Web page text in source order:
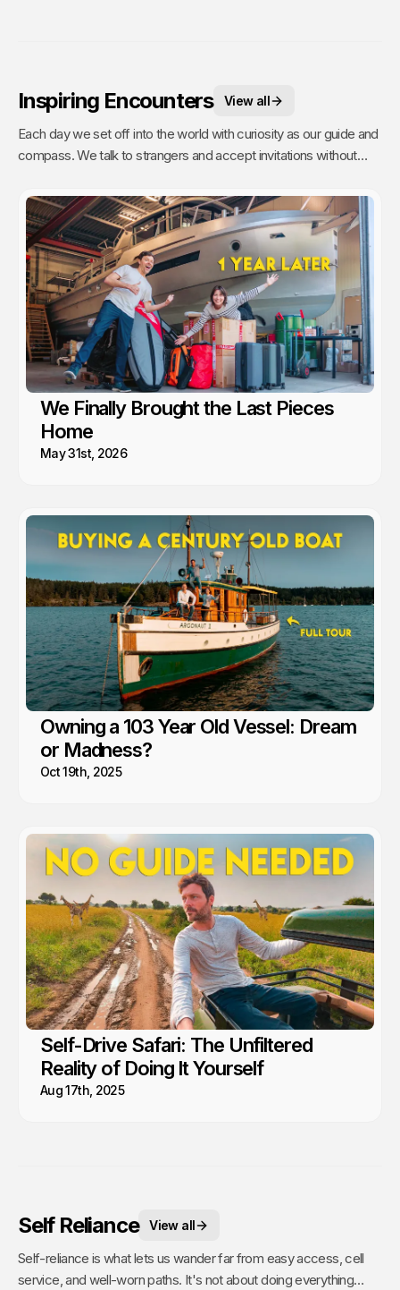
Inspiring Encounters View all
Each day we set off into the world with curiosity as our guide and
compass. We talk to strangers and accept invitations without
islands) and travelers are a dime a dozen. It takes time to talk to
strangers, and even more time to have a real connection. Going
the extra mile to get to know someone is a commitment. Which
is why these are our most treasured experiences.
We Finally Brought the Last Pieces
Home
May 31st, 2026
Owning a 103 Year Old Vessel: Dream
or Madness?
Oct 19th, 2025
Self-Drive Safari: The Unfiltered
Reality of Doing It Yourself
Aug 17th, 2025
Self Reliance View all
Self-reliance is what lets us wander far from easy access, cell
service, and well-worn paths. It's not about doing everything